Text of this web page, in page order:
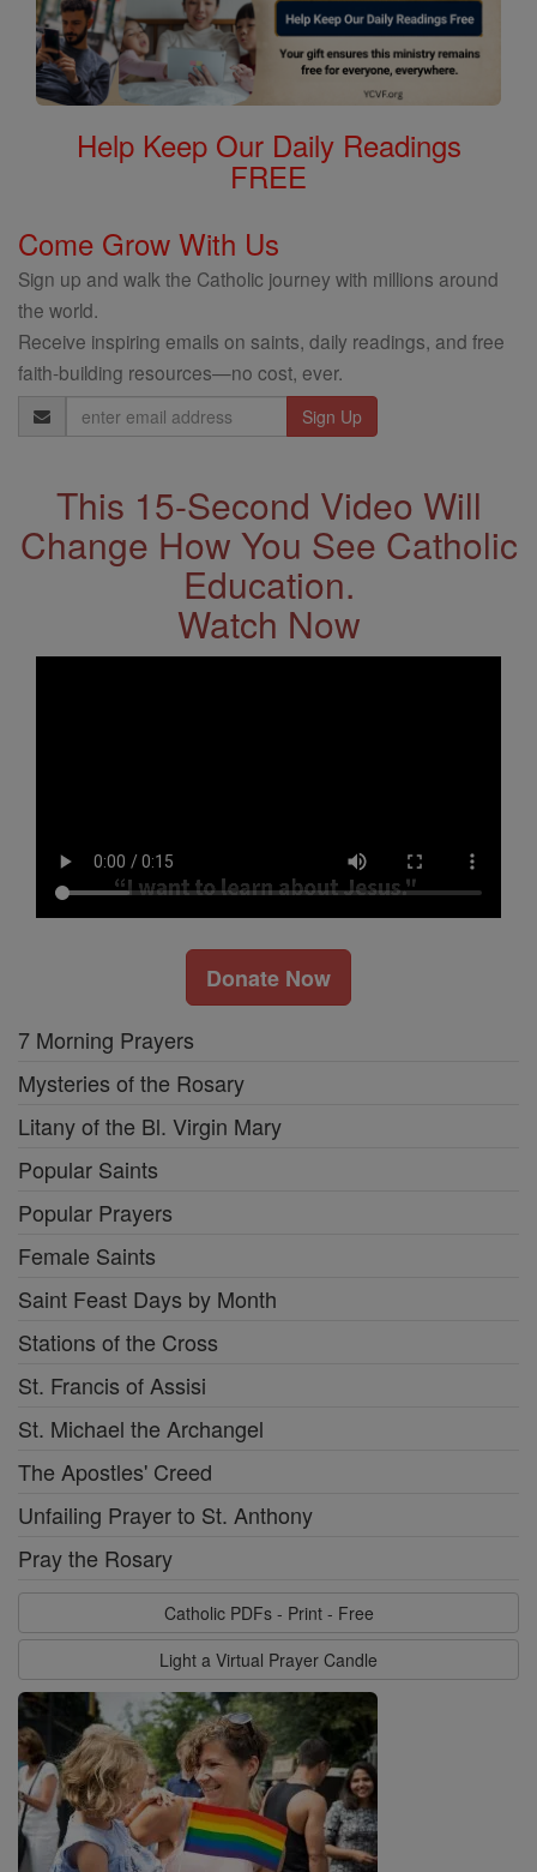
Help Keep Our Daily Readings
FREE
Come Grow With Us
Sign up and walk the Catholic journey with millions around
the world.
Receive inspiring emails on saints, daily readings, and free
faith-building resources—no cost, ever.
Email
Address
This 15-Second Video Will
Change How You See Catholic
Education.
Watch Now
Donate Now
7 Morning Prayers
Mysteries of the Rosary
Litany of the Bl. Virgin Mary
Popular Saints
Popular Prayers
Female Saints
Saint Feast Days by Month
Stations of the Cross
St. Francis of Assisi
St. Michael the Archangel
The Apostles' Creed
Unfailing Prayer to St. Anthony
Pray the Rosary
Catholic PDFs - Print - Free
Light a Virtual Prayer Candle